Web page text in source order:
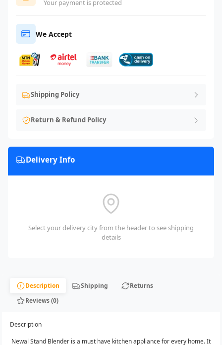
Your payment is protected
We Accept
Shipping Policy
Return & Refund Policy
Delivery Info
Select your delivery city from the header to see shipping
details
Description Shipping
Returns
Reviews (0)
Description
Newal Stand Blender is a must have kitchen appliance for every home.‎ It